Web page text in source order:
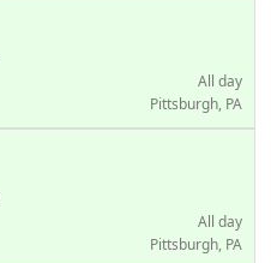
All day
Pittsburgh, PA
All day
Pittsburgh, PA